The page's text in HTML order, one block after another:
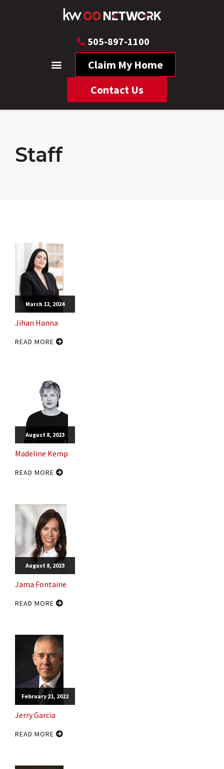
505-897-1100
Claim My Home
Contact Us
Staff
March 12, 2024
Jihan Hanna
READ MORE
August 8, 2023
Madeline Kemp
READ MORE
August 8, 2023
Jama Fontaine
READ MORE
February 21, 2022
Jerry Garcia
READ MORE